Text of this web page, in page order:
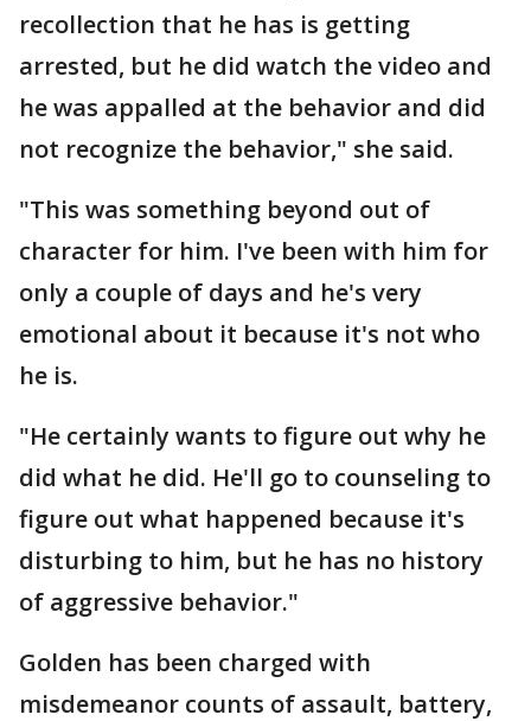
recollection that he has is getting
arrested, but he did watch the video and
he was appalled at the behavior and did
not recognize the behavior," she said.
"This was something beyond out of
character for him. I've been with him for
only a couple of days and he's very
emotional about it because it's not who
he is.
"He certainly wants to figure out why he
did what he did. He'll go to counseling to
figure out what happened because it's
disturbing to him, but he has no history
of aggressive behavior."
Golden has been charged with
misdemeanor counts of assault, battery,